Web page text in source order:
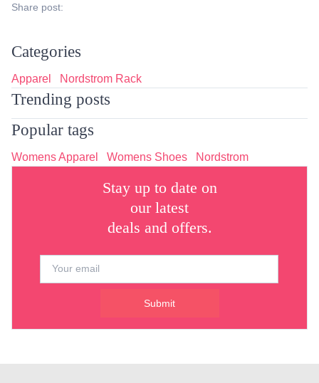
Share post:
Categories
Apparel Nordstrom Rack
Trending posts
Popular tags
Womens Apparel Womens Shoes Nordstrom
Stay up to date on
our latest
deals and offers.
Submit